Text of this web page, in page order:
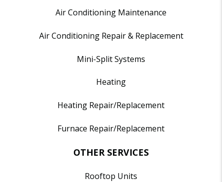
Air Conditioning Maintenance
Air Conditioning Repair & Replacement
Mini-Split Systems
Heating
Heating Repair/Replacement
Furnace Repair/Replacement
OTHER SERVICES
Rooftop Units